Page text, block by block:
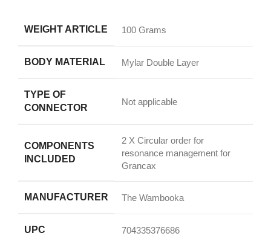
WEIGHT ARTICLE ‎100 Grams
BODY MATERIAL ‎Mylar Double Layer
TYPE OF
CONNECTOR
‎Not applicable
COMPONENTS
INCLUDED
‎2 X Circular order for
resonance management for
Grancax
MANUFACTURER ‎The Wambooka
UPC ‎704335376686